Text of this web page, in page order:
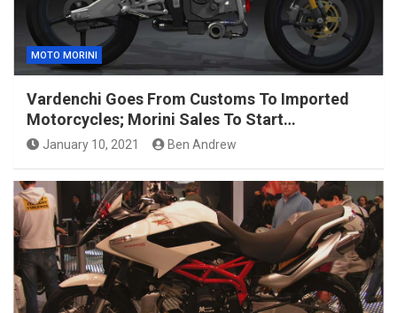
MOTO MORINI
Vardenchi Goes From Customs To Imported
Motorcycles; Morini Sales To Start…
January 10, 2021 Ben Andrew